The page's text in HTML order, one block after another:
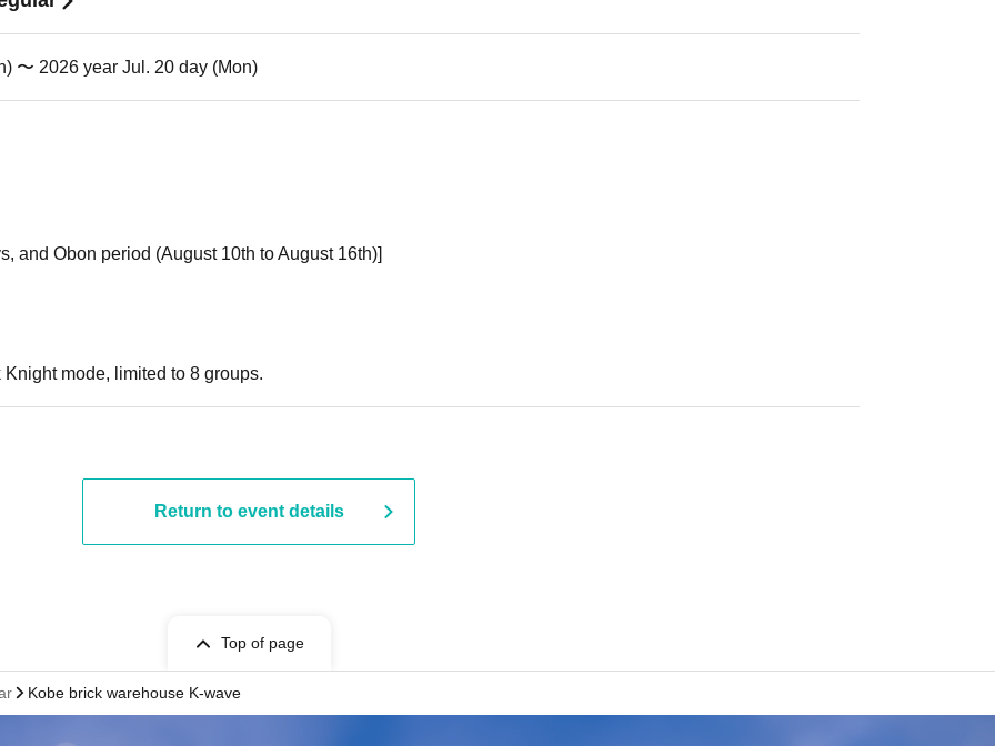
〜 2026 year Jul. 20 day (Mon)
and Obon period (August 10th to August 16th)]
mode, limited to 8 groups.
Return to event details
Top of page
Kobe brick warehouse K-wave